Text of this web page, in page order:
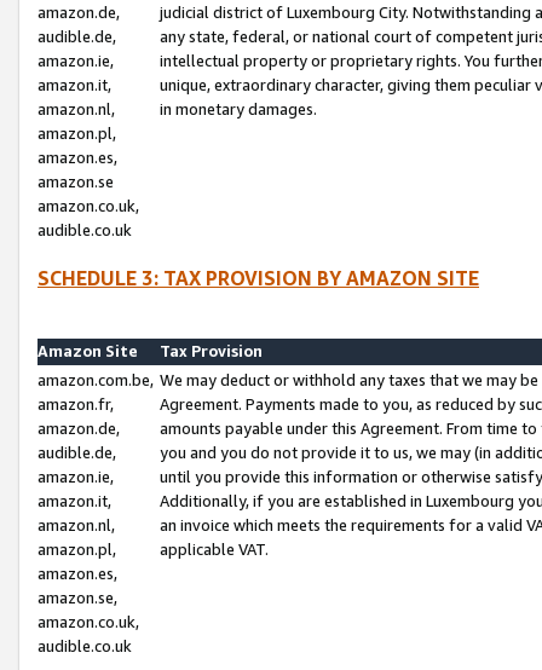
amazon.de,
audible.de,
amazon.ie,
amazon.it,
amazon.nl,
amazon.pl,
amazon.es,
amazon.se
amazon.co.uk,
audible.co.uk
judicial district of Luxembourg City. Notwithstanding
any state, federal, or national court of competent
intellectual property or proprietary rights. You
unique, extraordinary character, giving them
in monetary damages.
SCHEDULE 3: TAX PROVISION BY AMAZON SITE
Amazon Site
Tax Provision
amazon.com.be,
amazon.fr,
amazon.de,
audible.de,
amazon.ie,
amazon.it,
amazon.nl,
amazon.pl,
amazon.es,
amazon.se,
amazon.co.uk,
audible.co.uk
We may deduct or withhold any taxes that we may
Agreement. Payments made to you, as reduced by
amounts payable under this Agreement. From time
you and you do not provide it to us, we may (in
until you provide this information or otherwise
Additionally, if you are established in Luxembourg
an invoice which meets the requirements for a valid
applicable VAT.